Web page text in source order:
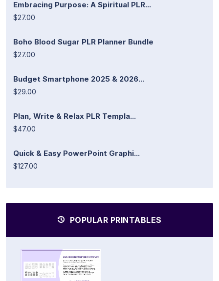
Embracing Purpose: A Spiritual PLR...
$27.00
Boho Blood Sugar PLR Planner Bundle
$27.00
Budget Smartphone 2025 & 2026...
$29.00
Plan, Write & Relax PLR Templa...
$47.00
Quick & Easy PowerPoint Graphi...
$127.00
POPULAR PRINTABLES